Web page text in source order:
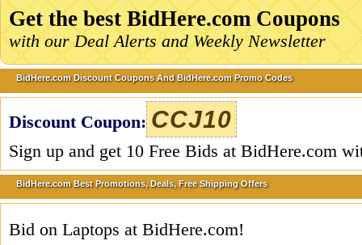
Get the best BidHere.com Coupons
with our Deal Alerts and Weekly Newsletter
BidHere.com Discount Coupons And BidHere.com Promo Codes
Discount Coupon: CCJ10
Sign up and get 10 Free Bids at BidHere.com
BidHere.com Best Promotions, Deals, Free Shipping Offers
Bid on Laptops at BidHere.com!